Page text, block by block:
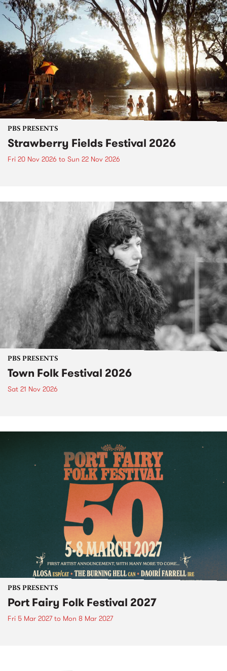
PBS PRESENTS
Strawberry Fields Festival 2026
Fri 20 Nov 2026 to Sun 22 Nov 2026
PBS PRESENTS
Town Folk Festival 2026
Sat 21 Nov 2026
PBS PRESENTS
Port Fairy Folk Festival 2027
Fri 5 Mar 2027to Mon 8 Mar 2027